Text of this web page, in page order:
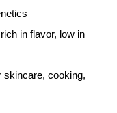
in flavor, low in
skincare, cooking,